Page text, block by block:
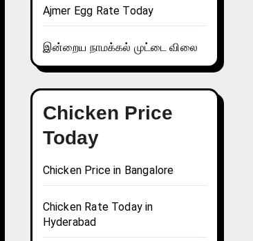
Ajmer Egg Rate Today
இன்றைய நாமக்கல் முட்டை விலை
Chicken Price
Today
Chicken Price in Bangalore
Chicken Rate Today in
Hyderabad